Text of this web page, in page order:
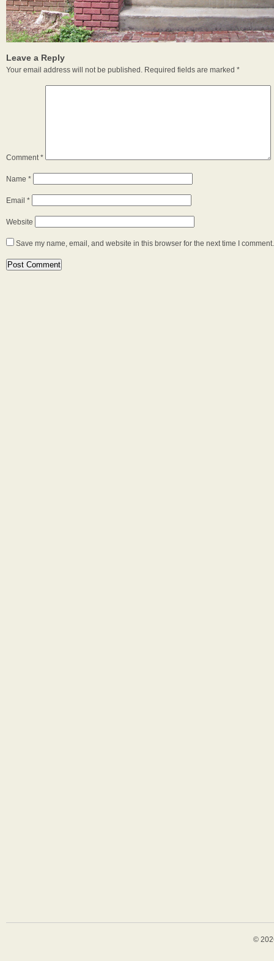
Leave a Reply
Your email address will not be published. Required fields are marked *
Comment*
Name *
Email *
Website
Save my name, email, and website in this browser for the next time I comment.
©